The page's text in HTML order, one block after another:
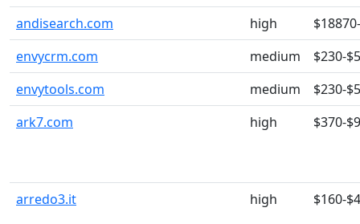
andisearch.com
high
envycrm.com
medium
$230-
envytools.com
medium
$230-
ark7.com
high $370-
arredo3.it high $160-